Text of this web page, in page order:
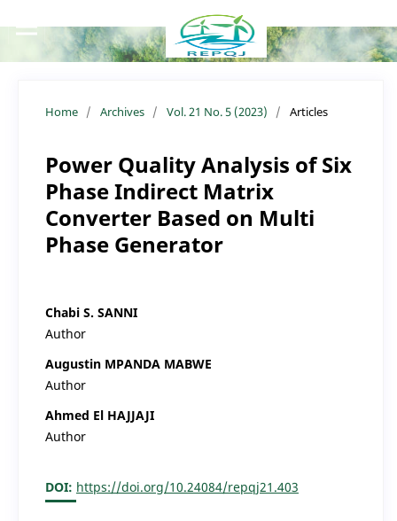
Home / Archives / Vol. 21 No. 5 (2023) / Articles
Power Quality Analysis of Six
Phase Indirect Matrix
Converter Based on Multi
Phase Generator
Chabi S. SANNI
Author
Augustin MPANDA MABWE
Author
Ahmed El HAJJAJI
Author
DOI: https://doi.org/10.24084/repqj21.403